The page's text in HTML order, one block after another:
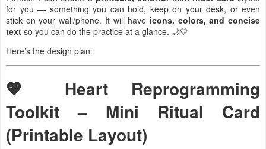
for you — something you can hold, keep on your desk, or even
stick on your wall/phone. It will have icons, colors, and concise
text so you can do the practice at a glance. 🌙💛
Here’s the design plan:
💖 Heart Reprogramming
Toolkit – Mini Ritual Card
(Printable Layout)